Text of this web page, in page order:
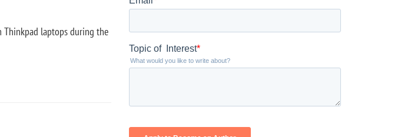
Thinkpad laptops during the